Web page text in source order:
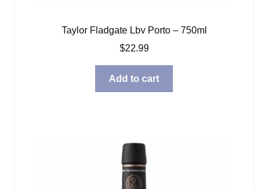
Taylor Fladgate Lbv Porto – 750ml
$22.99
Add to cart